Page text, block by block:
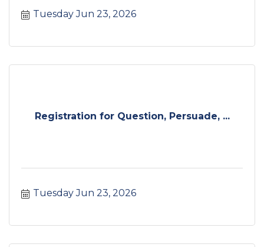
Tuesday Jun 23, 2026
Registration for Question, Persuade, ...
Tuesday Jun 23, 2026